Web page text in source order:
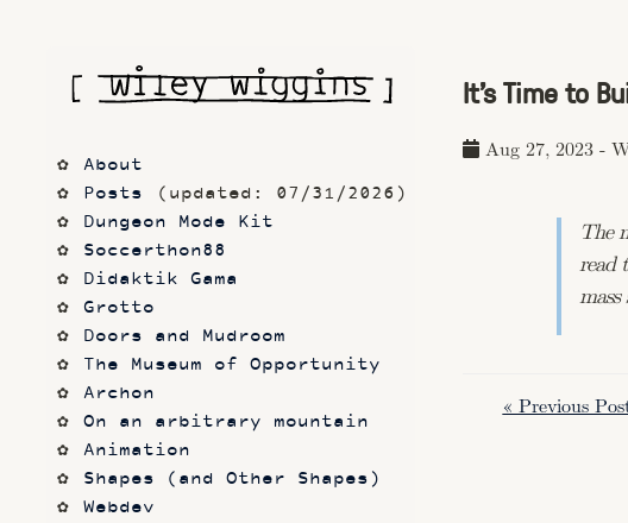
It's Time to
Aug 27, 2023 -
The
read
« Previous
About
Posts
(updated: 07/31/2026)
Dungeon Mode Kit
Soccerthon88
Didaktik Gama
Grotto
Doors and Mudroom
The Museum of Opportunity
Archon
On an arbitrary mountain
Animation
Shapes (and Other Shapes)
Webdev